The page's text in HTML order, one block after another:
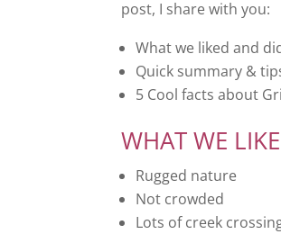
post, I share with you:
What we liked and
Quick summary &
5 Cool facts about
WHAT WE
Rugged nature
Not crowded
Lots of creek